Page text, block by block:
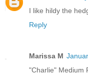
I like hildy the
Reply
Marissa M
"Charlie" Medium